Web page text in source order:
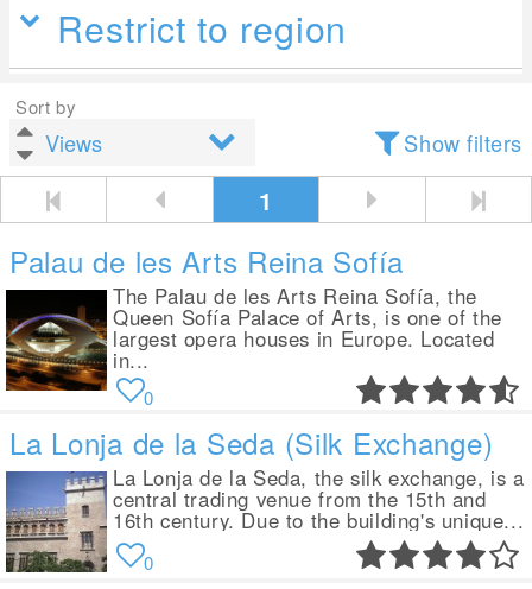
Restrict to region
Sort by
Show filters
1
Palau de les Arts Reina Sofía
The Palau de les Arts Reina Sofía, the
Queen Sofía Palace of Arts, is one of the
largest opera houses in Europe. Located
in...
0
La Lonja de la Seda (Silk Exchange)
La Lonja de la Seda, the silk exchange, is a
central trading venue from the 15th and
16th century. Due to the building's unique...
0